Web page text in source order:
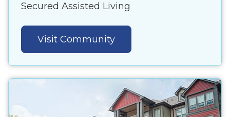
Secured Assisted Living
Visit Community